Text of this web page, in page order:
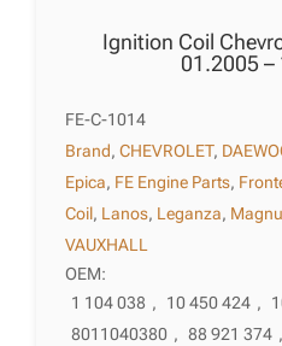
Ignition Coil
01.2005 –
FE-C-1014
Brand,CHEVROLET,
Epica, FE Engine Parts,
Coil, Lanos, Leganza,
VAUXHALL
OEM:
1 104 038 , 10 450 424 ,
8011040380 , 88 921 374 ,